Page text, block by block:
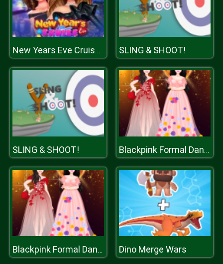
New Years Eve Cruise Party SLING & SHOOT!
SLING & SHOOT! Blackpink Formal Dance Party
Blackpink Formal Dance Party Dino Merge Wars